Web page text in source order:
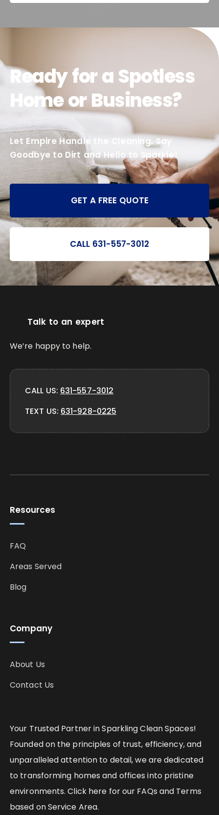
Ready for a Spotless
Home or Business?
Let Empire Handle the Cleaning. Say
Goodbye to Dirt and Hello to Sparkle!
GET A FREE QUOTE
CALL 631-557-3012
Your Trusted Partner in Sparkling Clean Spaces!
Founded on the principles of trust, efficiency, and
unparalleled attention to detail, we are dedicated
to transforming homes and offices into pristine
environments. Click here for our FAQs and Terms
based on Service Area.
Company
About Us
Contact Us
Resources
FAQ
Areas Served
Blog
Talk to an expert
We’re happy to help.
CALL US: 631-557-3012
TEXT US: 631-928-0225